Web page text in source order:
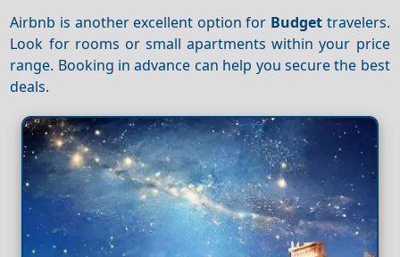
Airbnb is another excellent option for Budget travelers.
Look for rooms or small apartments within your price
range. Booking in advance can help you secure the best
deals.